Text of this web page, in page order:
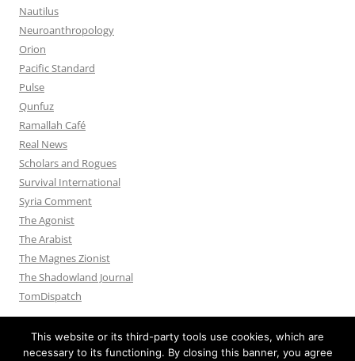
Nautilus
Neuroanthropology
Orion
Pacific Standard
Pulse
Qunfuz
Ramallah Café
Real News
Scholars and Rogues
Survival International
Syria Comment
The Agonist
The Arabist
The Magnes Zionist
The Shadowland Journal
TomDispatch
This website or its third-party tools use cookies, which are
necessary to its functioning. By closing this banner, you agree